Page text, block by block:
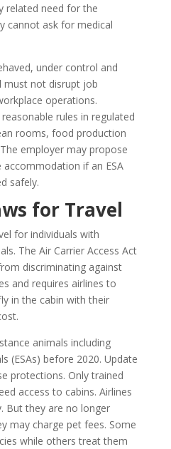
related need for the
cannot ask for medical
under control and
must not disrupt job
operations.
rules in regulated
rooms, food production
employer may propose
if an ESA
safely.
for Travel
for individuals with
The Air Carrier Access Act
discriminating against
and requires airlines to
in the cabin with their
animals including
(ESAs) before 2020. Update
protections. Only trained
access to cabins. Airlines
But they are no longer
may charge pet fees. Some
while others treat them